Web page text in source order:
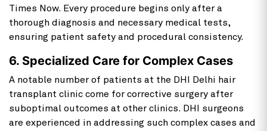
Times Now. Every procedure begins only after a
thorough diagnosis and necessary medical tests,
ensuring patient safety and procedural consistency.
6. Specialized Care for Complex Cases
A notable number of patients at the DHI Delhi hair
transplant clinic come for corrective surgery after
suboptimal outcomes at other clinics. DHI surgeons
are experienced in addressing such complex cases and